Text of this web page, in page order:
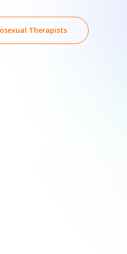
Therapists